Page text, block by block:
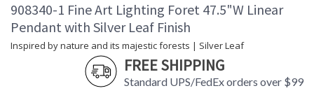
908340-1 Fine Art Lighting Foret 47.5"W Linear
Pendant with Silver Leaf Finish
Inspired by nature and its majestic forests | Silver Leaf
FREE SHIPPING
Standard UPS/FedEx orders over $99